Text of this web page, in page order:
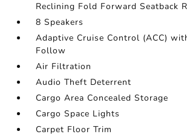
Reclining Fold Forward Seatback
8 Speakers
Adaptive Cruise Control (ACC)
Follow
Air Filtration
Audio Theft Deterrent
Cargo Area Concealed Storage
Cargo Space Lights
Carpet Floor Trim